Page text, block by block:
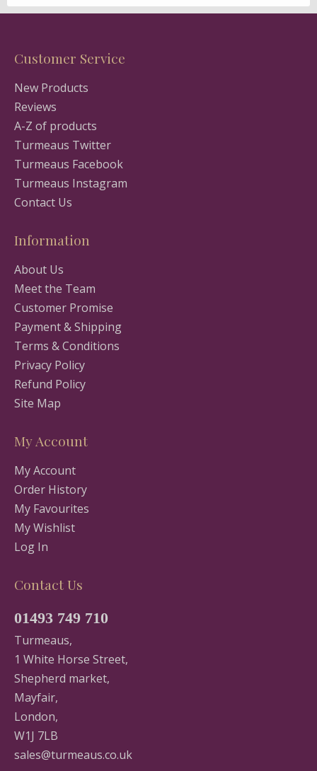
Customer Service
New Products
Reviews
A-Z of products
Turmeaus Twitter
Turmeaus Facebook
Turmeaus Instagram
Contact Us
Information
About Us
Meet the Team
Customer Promise
Payment & Shipping
Terms & Conditions
Privacy Policy
Refund Policy
Site Map
My Account
My Account
Order History
My Favourites
My Wishlist
Log In
Contact Us
01493 749 710
Turmeaus,
1 White Horse Street,
Shepherd market,
Mayfair,
London,
W1J 7LB
sales@turmeaus.co.uk